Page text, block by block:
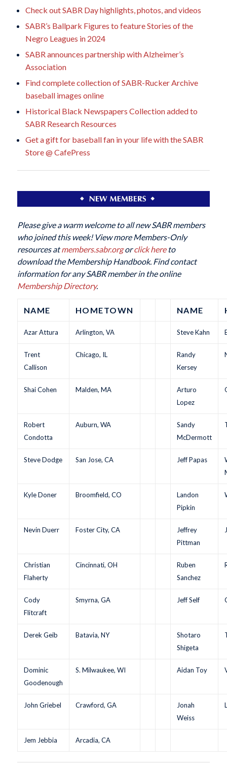
Check out SABR Day highlights, photos, and videos
SABR’s Ballpark Figures to feature Stories of the
Negro Leagues in 2024
SABR announces partnership with Alzheimer’s
Association
Find complete collection of SABR-Rucker Archive
baseball images online
Historical Black Newspapers Collection added to
SABR Research Resources
Get a gift for baseball fan in your life with the SABR
Store @ CafePress
Please give a warm welcome to all new SABR members
who joined this week! View more Members-Only
resources atmembers.sabr.orgorclick hereto
download the Membership Handbook. Find contact
information for any SABR member in the online
Membership Directory.
NAME HOMETOWN NAME
Azar Attura Arlington, VA Steve Kahn
Trent
Callison
Chicago, IL
Randy
Kersey
Shai Cohen Malden, MA
Arturo
Lopez
Robert
Condotta
Auburn, WA
Sandy
McDermott
Steve Dodge San Jose, CA Jeff Papas
Kyle Doner Broomfield, CO
Landon
Pipkin
Nevin Duerr Foster City, CA
Jeffrey
Pittman
Christian
Flaherty
Cincinnati, OH
Ruben
Sanchez
Cody
Flitcraft
Smyrna, GA Jeff Self
Derek Geib Batavia, NY
Shotaro
Shigeta
Dominic
Goodenough
S. Milwaukee, WI Aidan Toy
John Griebel Crawford, GA
Jonah
Weiss
Jem Jebbia Arcadia, CA